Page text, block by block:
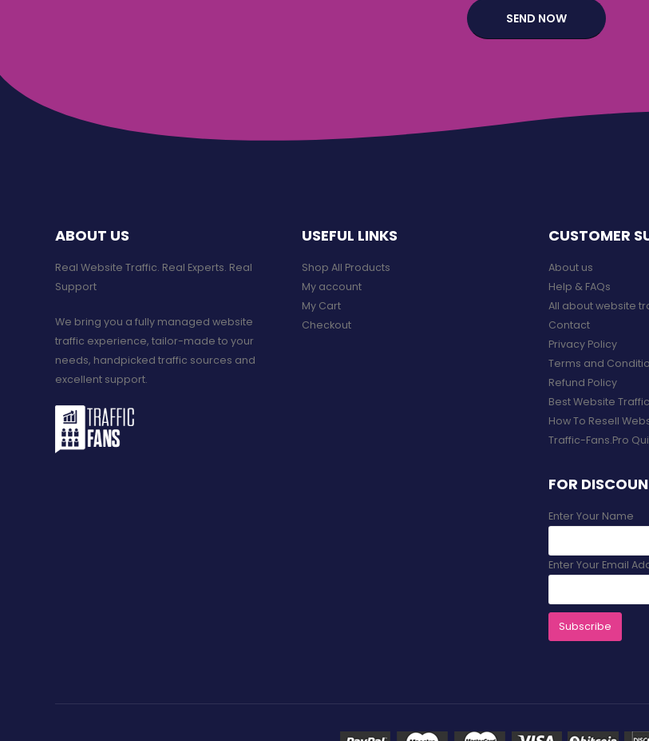
ABOUT US
Real Website Traffic. Real Experts. Real
Support​
We bring you a fully managed website
traffic experience, tailor-made to your
needs, handpicked traffic sources and
excellent support.
USEFUL LINKS
Shop All Products
My account
My Cart
Checkout
CUSTOMER
About us
Help & FAQs
All about website
Contact
Privacy Policy
Terms and
Refund Policy
Best Website
How To Resell
Traffic-Fans.Pro
FOR
Enter Your Name
Enter Your Email